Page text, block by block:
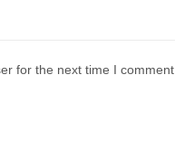
for the next time I comment.